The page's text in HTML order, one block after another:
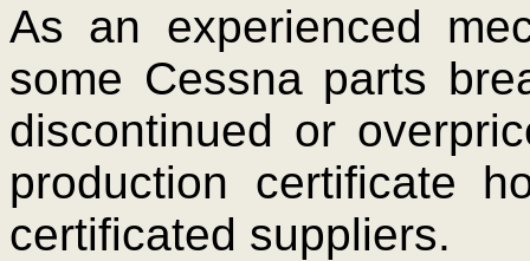
As an experienced
some Cessna parts
discontinued or
production certificate
certificated suppliers.